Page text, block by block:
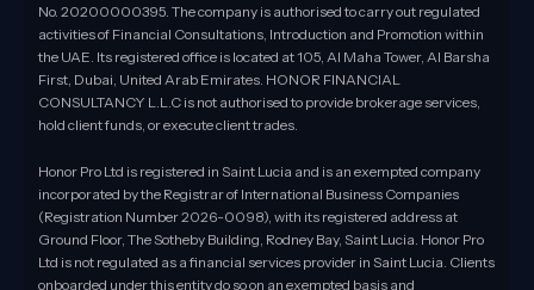
No. 20200000395. The company is authorised to carry out regulated
activities of Financial Consultations, Introduction and Promotion within
the UAE. Its registered office is located at 105, Al Maha Tower, Al Barsha
First, Dubai, United Arab Emirates. HONOR FINANCIAL
CONSULTANCY L.L.C is not authorised to provide brokerage services,
hold client funds, or execute client trades.
Honor Pro Ltd is registered in Saint Lucia and is an exempted company
incorporated by the Registrar of International Business Companies
(Registration Number 2026-0098), with its registered address at
Ground Floor, The Sotheby Building, Rodney Bay, Saint Lucia. Honor Pro
Ltd is not regulated as a financial services provider in Saint Lucia. Clients
onboarded under this entity do so on an exempted basis and